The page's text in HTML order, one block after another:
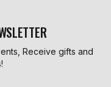
Receive gifts and